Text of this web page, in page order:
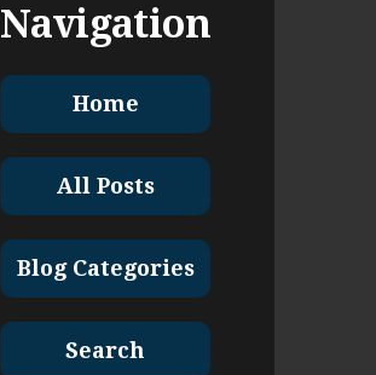
Navigation
Home
All Posts
Blog Categories
Search